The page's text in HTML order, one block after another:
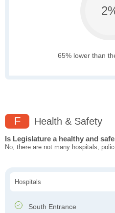
65% lower than
F Health & Safety
Is Legislature a healthy and
No, there are not many hospitals,
Hospitals
South Entrance